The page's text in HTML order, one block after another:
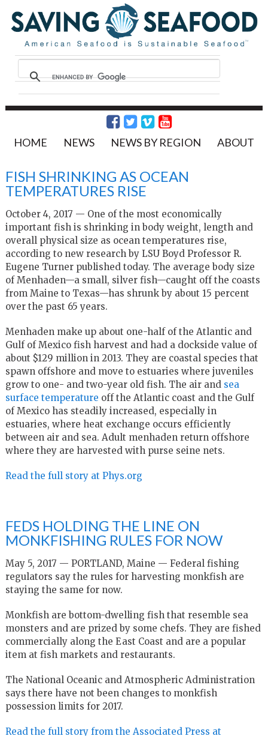
HOME NEWS NEWS BY REGION ABOUT
FISH SHRINKING AS OCEAN
TEMPERATURES RISE
October 4, 2017 — One of the most economically
important fish is shrinking in body weight, length and
overall physical size as ocean temperatures rise,
according to new research by LSU Boyd Professor R.
Eugene Turner published today. The average body size
of Menhaden—a small, silver fish—caught off the coasts
from Maine to Texas—has shrunk by about 15 percent
over the past 65 years.
Menhaden make up about one-half of the Atlantic and
Gulf of Mexico fish harvest and had a dockside value of
about $129 million in 2013. They are coastal species that
spawn offshore and move to estuaries where juveniles
grow to one- and two-year old fish. The air and sea
surface temperature off the Atlantic coast and the Gulf
of Mexico has steadily increased, especially in
estuaries, where heat exchange occurs efficiently
between air and sea. Adult menhaden return offshore
where they are harvested with purse seine nets.
Read the full story at Phys.org
FEDS HOLDING THE LINE ON
MONKFISHING RULES FOR NOW
May 5, 2017 — PORTLAND, Maine — Federal fishing
regulators say the rules for harvesting monkfish are
staying the same for now.
Monkfish are bottom-dwelling fish that resemble sea
monsters and are prized by some chefs. They are fished
commercially along the East Coast and are a popular
item at fish markets and restaurants.
The National Oceanic and Atmospheric Administration
says there have not been changes to monkfish
possession limits for 2017.
Read the full story from the Associated Press at